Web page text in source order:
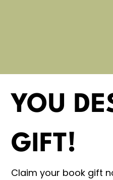
YOU
GIFT!
Claim your book gift